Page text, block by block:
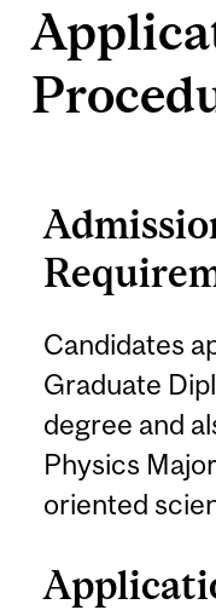
Candidates
Graduate
degree and
Physics
oriented